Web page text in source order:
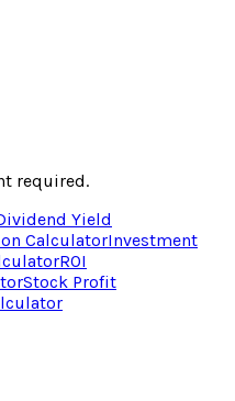
required.
Yield
CalculatorInvestment
ROI
Stock Profit